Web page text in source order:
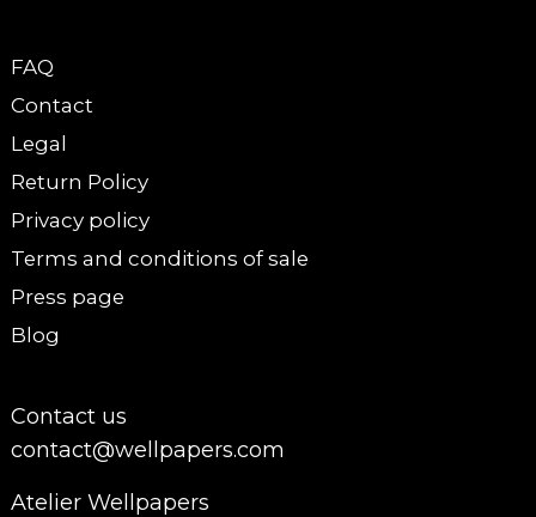
FAQ
Contact
Legal
Return Policy
Privacy policy
Terms and conditions of sale
Press page
Blog
Contact us
contact@wellpapers.com
Atelier Wellpapers